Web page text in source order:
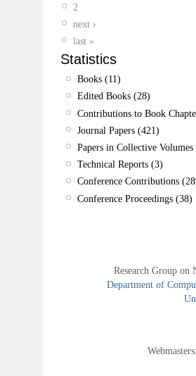
2
next ›
last »
Statistics
Books (11)
Edited Books (28)
Contributions to Book
Journal Papers (421)
Papers in Collective
Technical Reports (3)
Conference Contributions
Conference Proceedings (38)
Research Group
Department of